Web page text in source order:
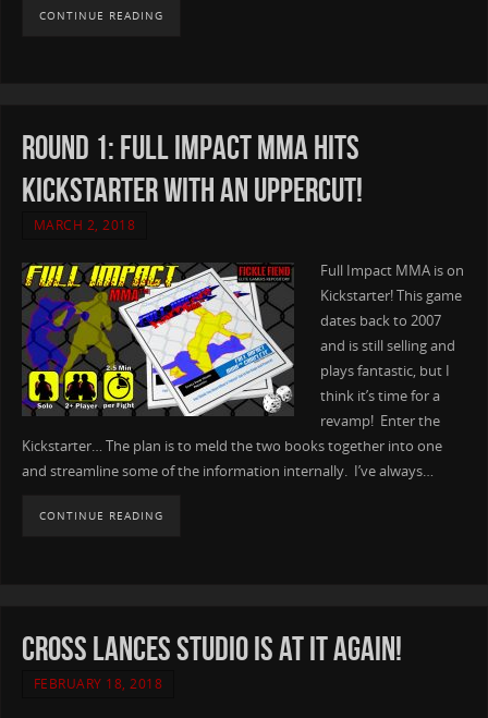
CONTINUE READING
Round 1: Full Impact MMA hits
Kickstarter with an Uppercut!
MARCH 2, 2018
Full Impact MMA is on
Kickstarter! This game
dates back to 2007
and is still selling and
plays fantastic, but I
think it’s time for a
revamp! Enter the
Kickstarter… The plan is to meld the two books together into one
and streamline some of the information internally. I’ve always…
CONTINUE READING
Cross Lances Studio is at it again!
FEBRUARY 18, 2018